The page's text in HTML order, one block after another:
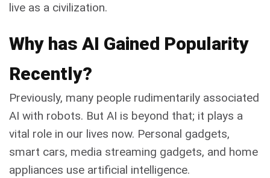
live as a civilization.
Why has AI Gained Popularity
Recently?
Previously, many people rudimentarily associated
AI with robots. But AI is beyond that; it plays a
vital role in our lives now. Personal gadgets,
smart cars, media streaming gadgets, and home
appliances use artificial intelligence.